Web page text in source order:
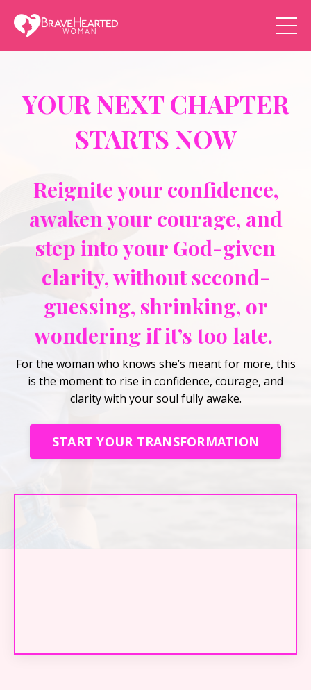
YOUR NEXT CHAPTER
STARTS NOW
Reignite your confidence,
awaken your courage, and
step into your God-given
clarity, without second-
guessing, shrinking, or
wondering if it’s too late.
For the woman who knows she’s meant for more, this
is the moment to rise in confidence, courage, and
clarity with your soul fully awake.
START YOUR TRANSFORMATION